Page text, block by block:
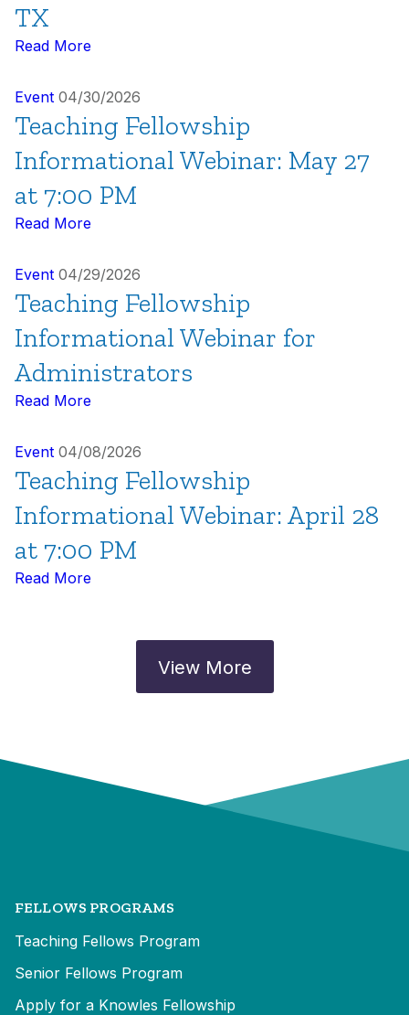
TX
Read More
Event 04/30/2026
Teaching Fellowship
Informational Webinar: May 27
at 7:00 PM
Read More
Event 04/29/2026
Teaching Fellowship
Informational Webinar for
Administrators
Read More
Event 04/08/2026
Teaching Fellowship
Informational Webinar: April 28
at 7:00 PM
Read More
View More
FELLOWS PROGRAMS
Teaching Fellows Program
Senior Fellows Program
Apply for a Knowles Fellowship